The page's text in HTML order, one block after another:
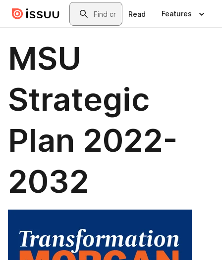
Skip to main contentSearch
Read Features
MSU
Strategic
Plan 2022-
2032